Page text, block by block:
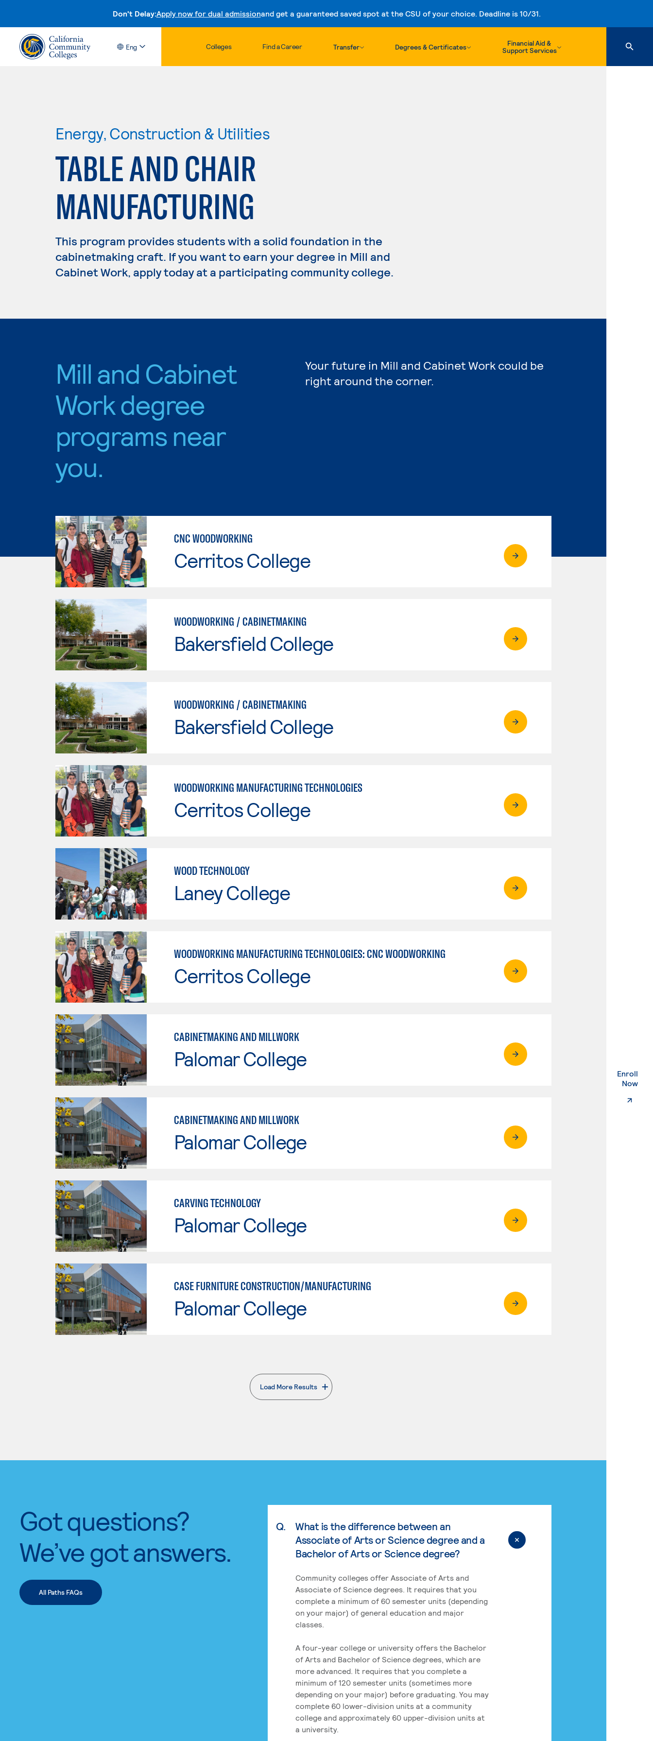
Don't Delay:Apply now for dual admissionand get a guaranteed saved spot at the CSU of your choice. Deadline is 10/31.
Skip to content
Eng Colleges Find a Career Transfer Degrees & Certificates
Financial Aid &
Support Services
Enroll
Now.
Energy, Construction & Utilities
TABLE AND CHAIR
MANUFACTURING
This program provides students with a solid foundation in the
cabinetmaking craft. If you want to earn your degree in Mill and
Cabinet Work, apply today at a participating community college.
Mill and Cabinet
Work degree
programs near
you.
Your future in Mill and Cabinet Work could be
right around the corner.
CNC WOODWORKING
Cerritos College
WOODWORKING / CABINETMAKING
Bakersfield College
WOODWORKING / CABINETMAKING
Bakersfield College
WOODWORKING MANUFACTURING TECHNOLOGIES
Cerritos College
WOOD TECHNOLOGY
Laney College
WOODWORKING MANUFACTURING TECHNOLOGIES: CNC WOODWORKING
Cerritos College
CABINETMAKING AND MILLWORK
Palomar College
CABINETMAKING AND MILLWORK
Palomar College
CARVING TECHNOLOGY
Palomar College
CASE FURNITURE CONSTRUCTION/MANUFACTURING
Palomar College
Load More Results
. External page
Got questions?
We’ve got answers.
All Paths FAQs
Q.
What is the difference between an
Associate of Arts or Science degree and a
Bachelor of Arts or Science degree?
Community colleges offer Associate of Arts and
Associate of Science degrees. It requires that you
complete a minimum of 60 semester units (depending
on your major) of general education and major
classes.
A four-year college or university offers the Bachelor
of Arts and Bachelor of Science degrees, which are
more advanced. It requires that you complete a
minimum of 120 semester units (sometimes more
depending on your major) before graduating. You may
complete 60 lower-division units at a community
college and approximately 60 upper-division units at
a university.